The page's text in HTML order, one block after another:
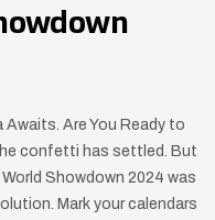
Awaits. Are You Ready to
confetti has settled. But
Showdown 2024 was
Mark your calendars